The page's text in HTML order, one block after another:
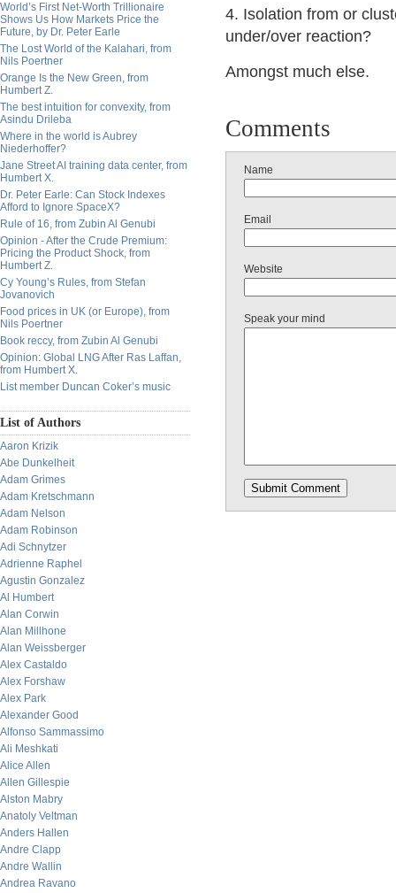
World’s First Net-Worth Trillionaire
Shows Us How Markets Price the
Future, by Dr. Peter Earle
The Lost World of the Kalahari, from
Nils Poertner
Orange Is the New Green, from
Humbert Z.
The best intuition for convexity, from
Asindu Drileba
Where in the world is Aubrey
Niederhoffer?
Jane Street AI training data center, from
Humbert X.
Dr. Peter Earle: Can Stock Indexes
Afford to Ignore SpaceX?
Rule of 16, from Zubin Al Genubi
Opinion - After the Crude Premium:
Pricing the Product Shock, from
Humbert Z.
Cy Young’s Rules, from Stefan
Jovanovich
Food prices in UK (or Europe), from
Nils Poertner
Book reccy, from Zubin Al Genubi
Opinion: Global LNG After Ras Laffan,
from Humbert X.
List member Duncan Coker’s music
List of Authors
Aaron Krizik
Abe Dunkelheit
Adam Grimes
Adam Kretschmann
Adam Nelson
Adam Robinson
Adi Schnytzer
Adrienne Raphel
Agustin Gonzalez
Al Humbert
Alan Corwin
Alan Millhone
Alan Weissberger
Alex Castaldo
Alex Forshaw
Alex Park
Alexander Good
Alfonso Sammassimo
Ali Meshkati
Alice Allen
Allen Gillespie
Alston Mabry
Anatoly Veltman
Anders Hallen
Andre Clapp
Andre Wallin
Andrea Ravano
4. Isolation from or
under/over reaction?
Amongst much else.
Comments
Name
Email
Website
Speak your mind